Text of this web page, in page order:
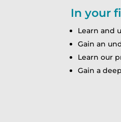
In your
Learn and
Gain an
Learn our
Gain a